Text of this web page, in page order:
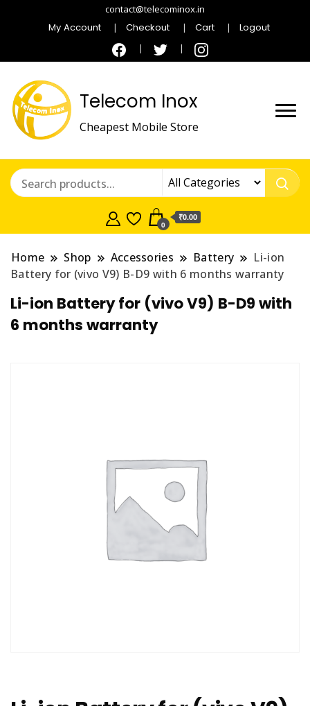
contact@telecominox.in
My Account Checkout Cart Logout
Telecom Inox
Cheapest Mobile Store
0
₹0.00
Home Shop Accessories Battery
Li-ion
Battery for (vivo V9) B-D9 with 6 months warranty
Li-ion Battery for (vivo V9) B-D9 with
6 months warranty